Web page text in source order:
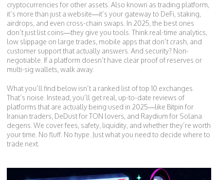
cryptocurrencies for other assets . Also known as trading platform,
it’s more than just a website—it’s your gateway to DeFi, staking,
airdrops, and even cross-chain swaps. In 2025, the best ones
don’t just list coins—they give you tools. Think real-time analytics,
low slippage on large trades, mobile apps that don’t crash, and
customer support that actually answers. And security? Non-
negotiable. If a platform doesn’t have clear proof of reserves or
multi-sig wallets, walk away.
What you’ll find below isn’t a ranked list of top 10 exchanges.
That’s noise. Instead, you’ll get real, up-to-date reviews of
platforms that are actually being used in 2025—like Bitpin for
Iranian traders, DeDust for TON lovers, and Raydium for Solana
degens. We cover fees, safety, liquidity, and whether they’re worth
your time. No fluff. No hype. Just what you need to decide where to
trade next.